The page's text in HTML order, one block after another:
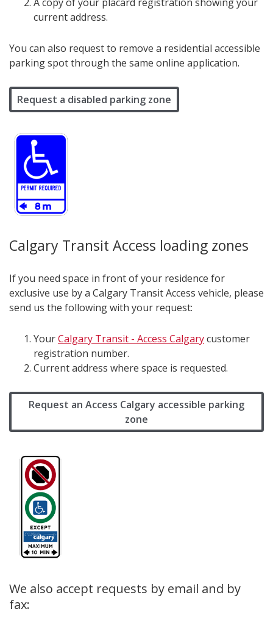
current address.
You can also request to remove a residential accessible
parking spot through the same online application.
Request a disabled parking zone
Calgary Transit Access loading zones
If you need space in front of your residence for
exclusive use by a Calgary Transit Access vehicle, please
send us the following with your request:
YourCalgary Transit - Access Calgarycustomer
registration number.
Current address where space is requested.
Request an Access Calgary accessible parking
zone
We also accept requests by email and by
fax: